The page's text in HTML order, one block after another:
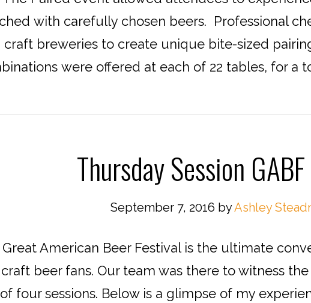
with carefully chosen beers. Professional
craft breweries to create unique bite-sized
were offered at each of 22 tables, for a
Thursday Session
September 7, 2016 byAshley
American Beer Festival is the ultimate
beer fans. Our team was there to witness
four sessions. Below is a glimpse of my